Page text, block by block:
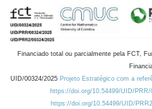
Financiado total ou parcialmente pela FCT,
UID/00324/2025 Projeto Estratégico com a
https://doi.org/10.54499/UID/PRR/
https://doi.org/10.54499/UID/